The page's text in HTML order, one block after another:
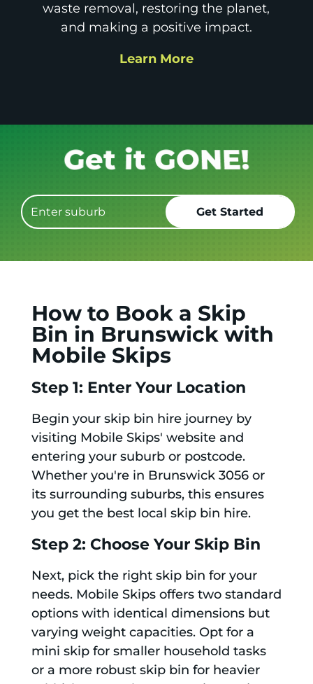
waste removal, restoring the planet,
and making a positive impact.
Learn More
Get it GONE!
How to Book a Skip
Bin in Brunswick with
Mobile Skips
Step 1: Enter Your Location
Begin your skip bin hire journey by
visiting Mobile Skips' website and
entering your suburb or postcode.
Whether you're in Brunswick 3056 or
its surrounding suburbs, this ensures
you get the best local skip bin hire.
Step 2: Choose Your Skip Bin
Next, pick the right skip bin for your
needs. Mobile Skips offers two standard
options with identical dimensions but
varying weight capacities. Opt for a
mini skip for smaller household tasks
or a more robust skip bin for heavier